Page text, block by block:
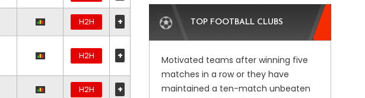
H2H +
H2H +
H2H +
TOP FOOTBALL CLUBS
Motivated teams after winning five
matches in a row or they have
maintained a ten-match unbeaten